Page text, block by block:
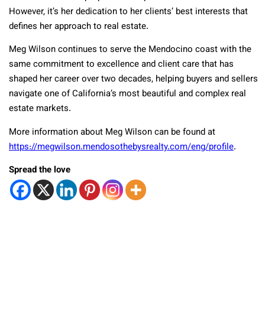
However, it’s her dedication to her clients’ best interests that
defines her approach to real estate.
Meg Wilson continues to serve the Mendocino coast with the
same commitment to excellence and client care that has
shaped her career over two decades, helping buyers and sellers
navigate one of California’s most beautiful and complex real
estate markets.
More information about Meg Wilson can be found at
https://megwilson.mendosothebysrealty.com/eng/profile.
Spread the love